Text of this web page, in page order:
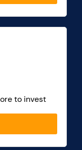
to invest